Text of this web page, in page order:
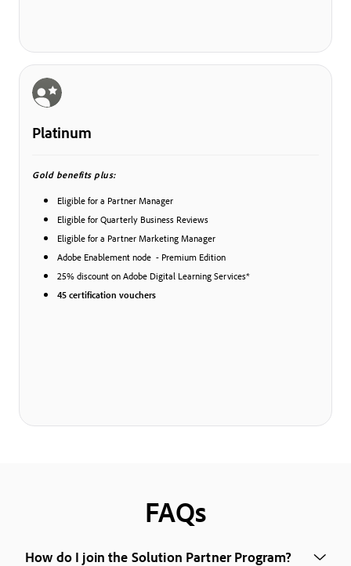
Platinum
Gold benefits plus:
Eligible for a Partner Manager
Eligible for Quarterly Business Reviews
Eligible for a Partner Marketing Manager
Adobe Enablement node - Premium Edition
25% discount on Adobe Digital Learning Services*
45 certification vouchers
FAQs
How do I join the Solution Partner Program?